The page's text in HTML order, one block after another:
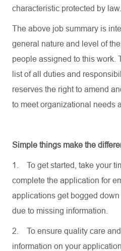
characteristic protected by law.
The above job summary is
general nature and level of
people assigned to this work.
list of all duties and
reserves the right to amend
to meet organizational needs
Simple things make the
1.
To get started, take your
complete the application for
applications get bogged
due to missing information.
2.
To ensure quality care
information on your